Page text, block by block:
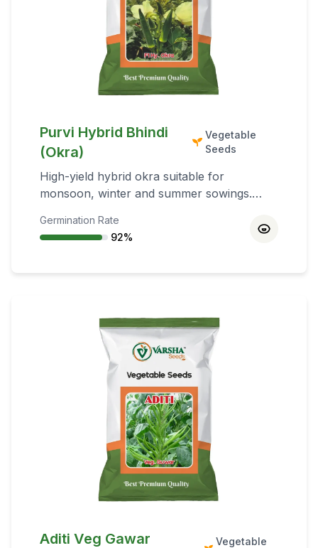
Purvi Hybrid Bhindi
(Okra)
Vegetable
Seeds
High-yield hybrid okra suitable for
monsoon, winter and summer sowings.
organic matter with good drainage.
Germination Rate
92%
Aditi Veg Gawar
Vegetable